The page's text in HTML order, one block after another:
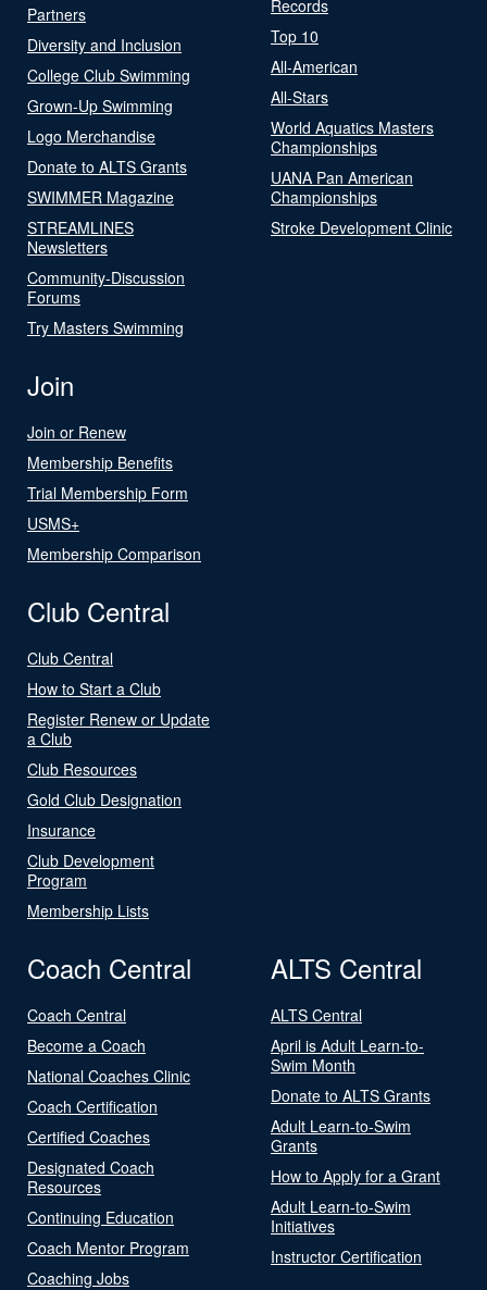
Partners
Diversity and Inclusion
College Club Swimming
Grown-Up Swimming
Logo Merchandise
Donate to ALTS Grants
SWIMMER Magazine
STREAMLINES
Newsletters
Community-Discussion
Forums
Try Masters Swimming
Records
Top 10
All-American
All-Stars
World Aquatics Masters
Championships
UANA Pan American
Championships
Stroke Development Clinic
Join
Join or Renew
Membership Benefits
Trial Membership Form
USMS+
Membership Comparison
Club Central
Club Central
How to Start a Club
Register Renew or Update
a Club
Club Resources
Gold Club Designation
Insurance
Club Development
Program
Membership Lists
Coach Central
Coach Central
Become a Coach
National Coaches Clinic
Coach Certification
Certified Coaches
Designated Coach
Resources
Continuing Education
Coach Mentor Program
Coaching Jobs
ALTS Central
ALTS Central
April is Adult Learn-to-
Swim Month
Donate to ALTS Grants
Adult Learn-to-Swim
Grants
How to Apply for a Grant
Adult Learn-to-Swim
Initiatives
Instructor Certification